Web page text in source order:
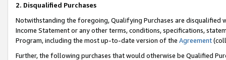
2. Disqualified Purchases
Notwithstanding the foregoing, Qualifying Purchases are disqualified
Income Statement or any other terms, conditions, specifications,
Program, including the most up-to-date version of the Agreement
Further, the following purchases that would otherwise be Qualified